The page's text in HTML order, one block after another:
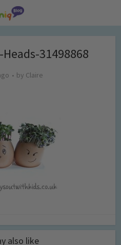
31498868
by Claire
also like